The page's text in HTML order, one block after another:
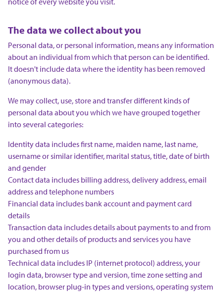
The data we collect about you
Personal data, or personal information, means any information
about an individual from which that person can be identified.
It doesn't include data where the identity has been removed
(anonymous data).
We may collect, use, store and transfer different kinds of
personal data about you which we have grouped together
into several categories:
Identity data includes first name, maiden name, last name,
username or similar identifier, marital status, title, date of birth
and gender
Contact data includes billing address, delivery address, email
address and telephone numbers
Financial data includes bank account and payment card
details
Transaction data includes details about payments to and from
you and other details of products and services you have
purchased from us
Technical data includes IP (internet protocol) address, your
login data, browser type and version, time zone setting and
location, browser plug-in types and versions, operating system